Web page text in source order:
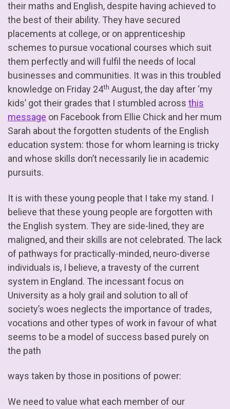
their maths and English, despite having achieved to
the best of their ability. They have secured
placements at college, or on apprenticeship
schemes to pursue vocational courses which suit
them perfectly and will fulfil the needs of local
businesses and communities. It was in this troubled
knowledge on Friday 24th August, the day after ‘my
kids’ got their grades that I stumbled across this
message on Facebook from Ellie Chick and her mum
Sarah about the forgotten students of the English
education system: those for whom learning is tricky
and whose skills don’t necessarily lie in academic
pursuits.
It is with these young people that I take my stand. I
believe that these young people are forgotten with
the English system. They are side-lined, they are
maligned, and their skills are not celebrated. The lack
of pathways for practically-minded, neuro-diverse
individuals is, I believe, a travesty of the current
system in England. The incessant focus on
University as a holy grail and solution to all of
society’s woes neglects the importance of trades,
vocations and other types of work in favour of what
seems to be a model of success based purely on
the path
ways taken by those in positions of power:
We need to value what each member of our